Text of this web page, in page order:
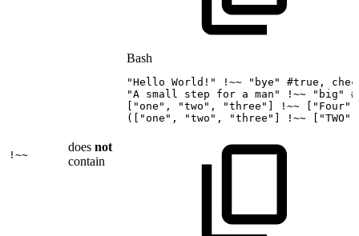
!~~
does not
contain
Bash
"Hello World!" ! ~~ "bye" #true,
"A small step for a man" ! ~~ "big"
"one" , "two" , "three" ! ~~ "Four"
(
"one" , "two" , "three" ! ~~ "TWO"